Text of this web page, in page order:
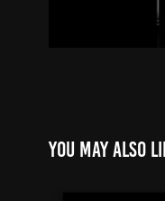
You may also